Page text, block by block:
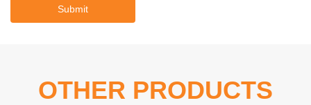
OTHER PRODUCTS